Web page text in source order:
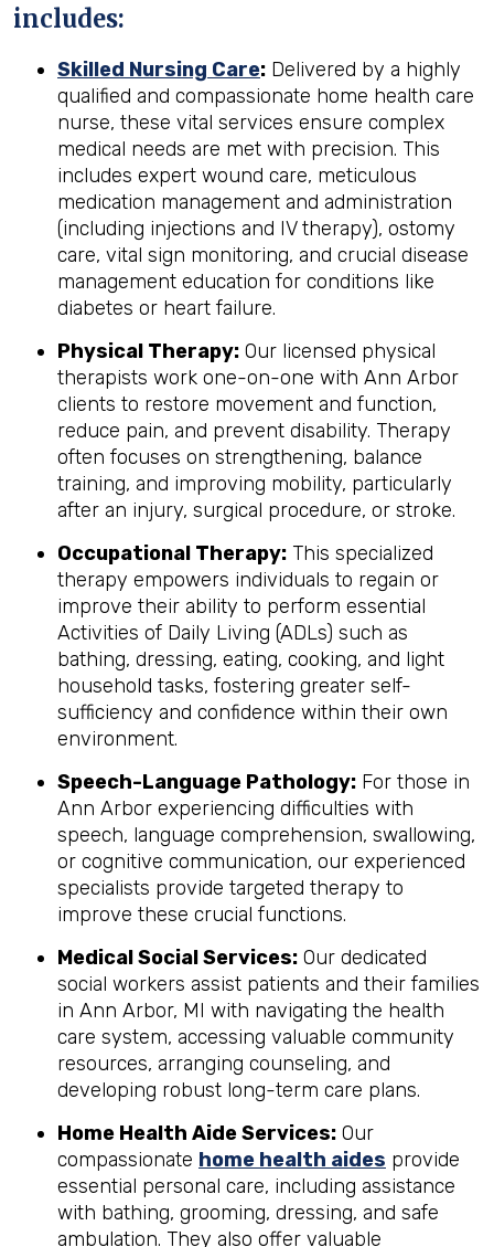
includes:
Skilled Nursing Care: Delivered by a highly
qualified and compassionate home health care
nurse, these vital services ensure complex
medical needs are met with precision. This
includes expert wound care, meticulous
medication management and administration
(including injections and IV therapy), ostomy
care, vital sign monitoring, and crucial disease
management education for conditions like
diabetes or heart failure.
Physical Therapy: Our licensed physical
therapists work one-on-one with Ann Arbor
clients to restore movement and function,
reduce pain, and prevent disability. Therapy
often focuses on strengthening, balance
training, and improving mobility, particularly
after an injury, surgical procedure, or stroke.
Occupational Therapy: This specialized
therapy empowers individuals to regain or
improve their ability to perform essential
Activities of Daily Living (ADLs) such as
bathing, dressing, eating, cooking, and light
household tasks, fostering greater self-
sufficiency and confidence within their own
environment.
Speech-Language Pathology: For those in
Ann Arbor experiencing difficulties with
speech, language comprehension, swallowing,
or cognitive communication, our experienced
specialists provide targeted therapy to
improve these crucial functions.
Medical Social Services: Our dedicated
social workers assist patients and their families
in Ann Arbor, MI with navigating the health
care system, accessing valuable community
resources, arranging counseling, and
developing robust long-term care plans.
Home Health Aide Services: Our
compassionate home health aides provide
essential personal care, including assistance
with bathing, grooming, dressing, and safe
ambulation. They also offer valuable